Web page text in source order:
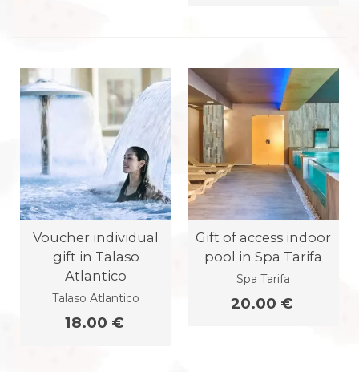
Voucher individual
gift in Talaso
Atlantico
Talaso Atlantico
18.00 €
Gift of access indoor
pool in Spa Tarifa
Spa Tarifa
20.00 €